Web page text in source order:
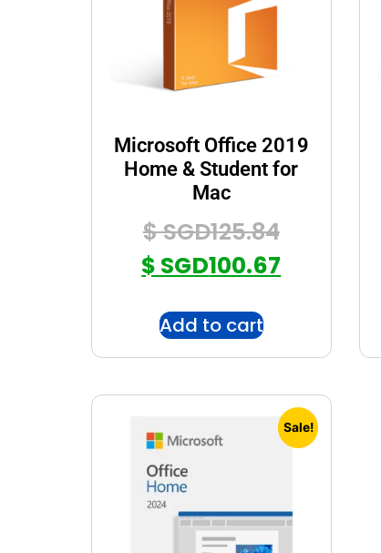
Microsoft Office 2019
Home & Student for
Mac
$ SGD125.84
$ SGD100.67
Add to cart
Sale!